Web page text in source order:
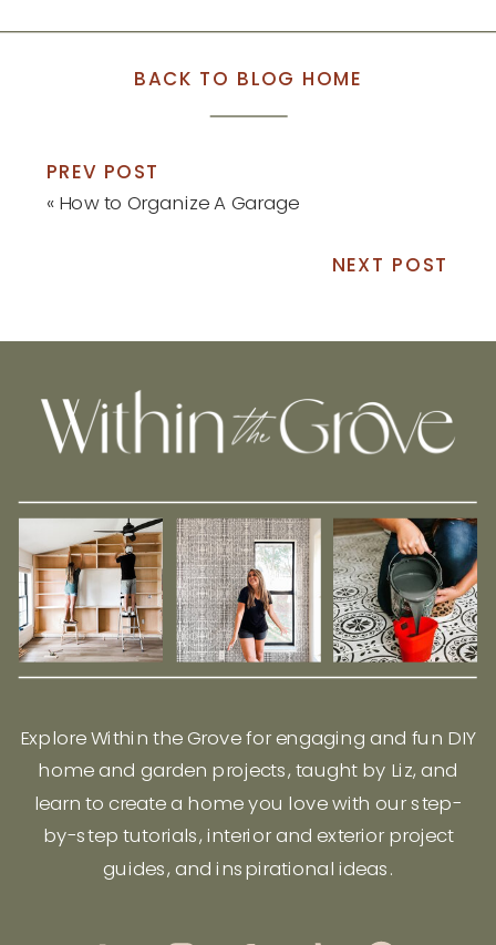
BACK TO BLOG HOME
PREV POST
« How to Organize A Garage
NEXT POST
Explore Within the Grove for engaging and fun DIY
home and garden projects, taught by Liz, and
learn to create a home you love with our step-
by-step tutorials, interior and exterior project
guides, and inspirational ideas.